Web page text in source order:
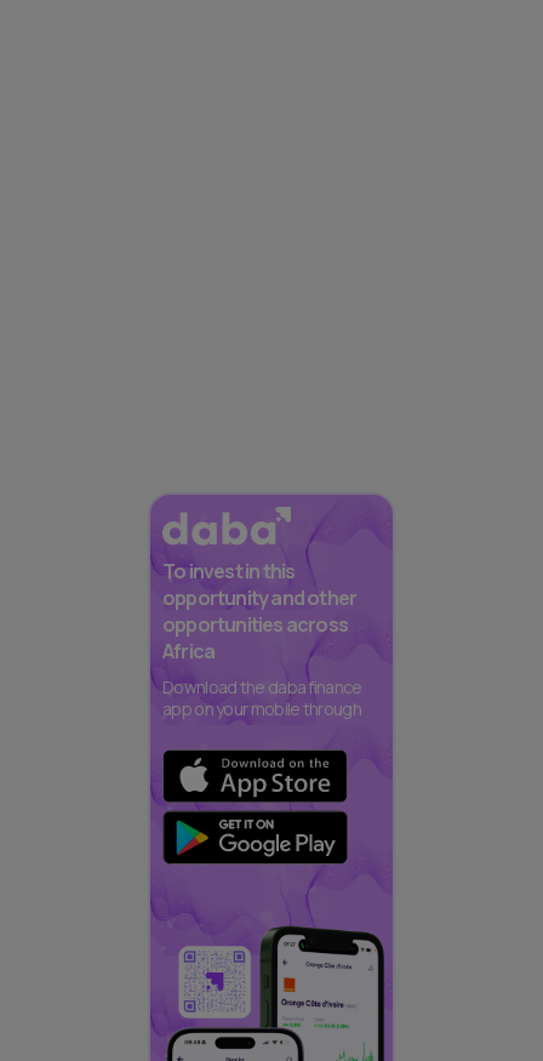
To invest in this
opportunity and other
opportunities across
Africa
Download the daba finance
app on your mobile through